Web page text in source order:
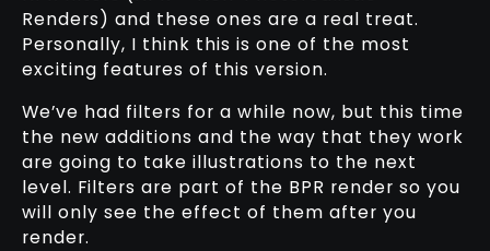
Renders) and these ones are a real treat.
Personally, I think this is one of the most
exciting features of this version.
We’ve had filters for a while now, but this time
the new additions and the way that they work
are going to take illustrations to the next
level. Filters are part of the BPR render so you
will only see the effect of them after you
render.